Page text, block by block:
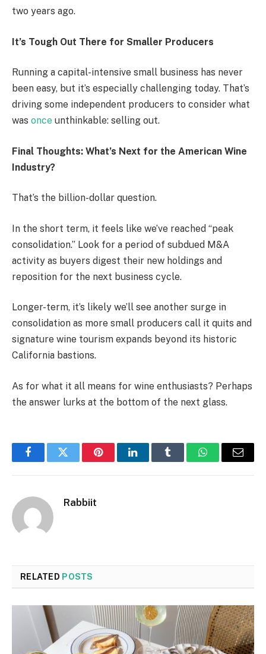
two years ago.
It’s Tough Out There for Smaller Producers
Running a capital-intensive small business has never
been easy, but it’s especially challenging today. That’s
driving some independent producers to consider what
was once unthinkable: selling out.
Final Thoughts: What’s Next for the American Wine
Industry?
That’s the billion-dollar question.
In the short term, it feels like we’ve reached “peak
consolidation.” Look for a period of subdued M&A
activity as buyers digest their new holdings and
reposition for the next business cycle.
Longer-term, it’s likely we’ll see another surge in
consolidation as more small producers call it quits and
signature wine tourism expands beyond its historic
California bastions.
As for what it all means for wine enthusiasts? Perhaps
the answer lurks at the bottom of the next glass.
FacebookTwitter PinterestLinkedInTumblr WhatsAppEmail
Rabbiit
RELATED POSTS